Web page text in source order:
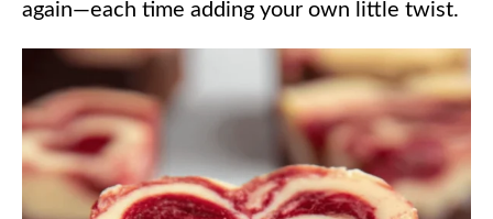
again—each time adding your own little twist.